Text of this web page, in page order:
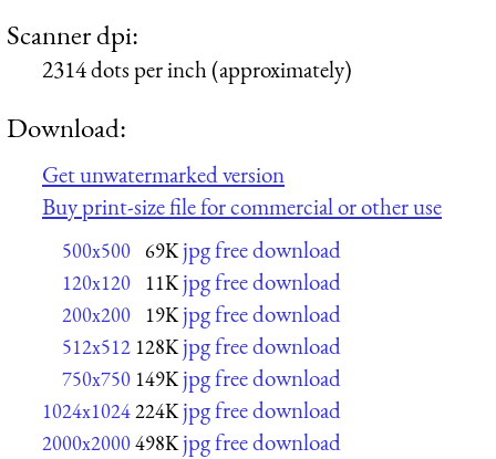
Scanner dpi:
2314 dots per inch (approximately)
Download:
Get unwatermarked version
Buy print-size file for commercial or other use
500x500 69K jpg free download
120x120 11K jpg free download
200x200 19K jpg free download
512x512 128K jpg free download
750x750 149K jpg free download
1024x1024224K jpg free download
2000x2000498K jpg free download